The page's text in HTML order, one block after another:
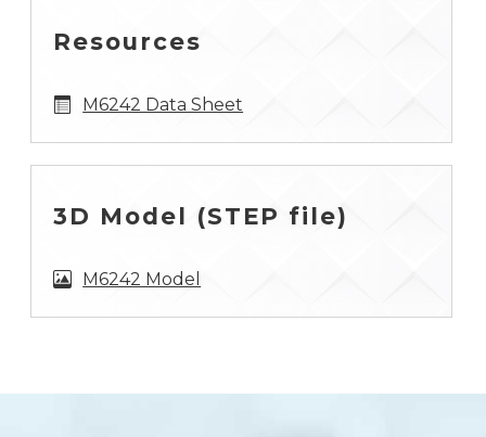
Resources
M6242 Data Sheet
3D Model (STEP file)
M6242 Model